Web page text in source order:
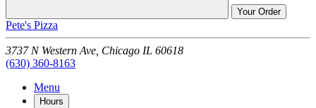
Your Order
Pete's Pizza
3737 N Western Ave, Chicago IL 60618
(630) 360-8163
Menu
Hours